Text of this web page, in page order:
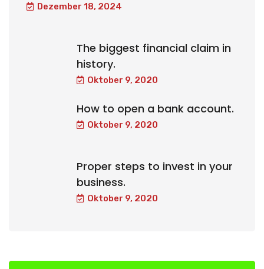
Dezember 18, 2024
The biggest financial claim in
history.
Oktober 9, 2020
How to open a bank account.
Oktober 9, 2020
Proper steps to invest in your
business.
Oktober 9, 2020